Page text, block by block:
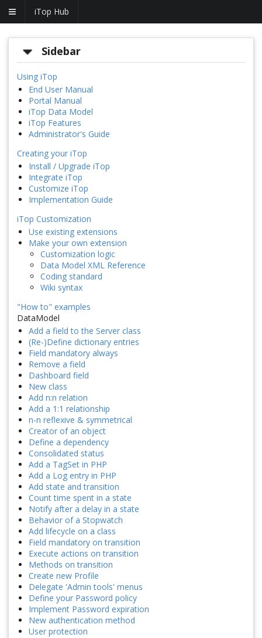
iTop Hub
Sidebar
Using iTop
End User Manual
Portal Manual
iTop Data Model
iTop Features
Administrator's Guide
Creating your iTop
Install / Upgrade iTop
Integrate iTop
Customize iTop
Implementation Guide
iTop Customization
Use existing extensions
Make your own extension
Customization logic
Data Model XML Reference
Coding standard
Wiki syntax
"How to" examples
DataModel
Add a field to the Server class
(Re-)Define dictionary entries
Field mandatory always
Remove a field
Dashboard field
New class
Add n:n relation
Add a 1:1 relationship
n-n reflexive & symmetrical
Creator of an object
Define a dependency
Consolidated status
Add a TagSet in PHP
Add a Log entry in PHP
Add state and transition
Count time spent in a state
Notify after a delay in a state
Behavior of a Stopwatch
Add lifecycle on a class
Field mandatory on transition
Execute actions on transition
Methods on transition
Create new Profile
Delegate 'Admin tools' menus
Define your Password policy
Implement Password expiration
New authentication method
User protection